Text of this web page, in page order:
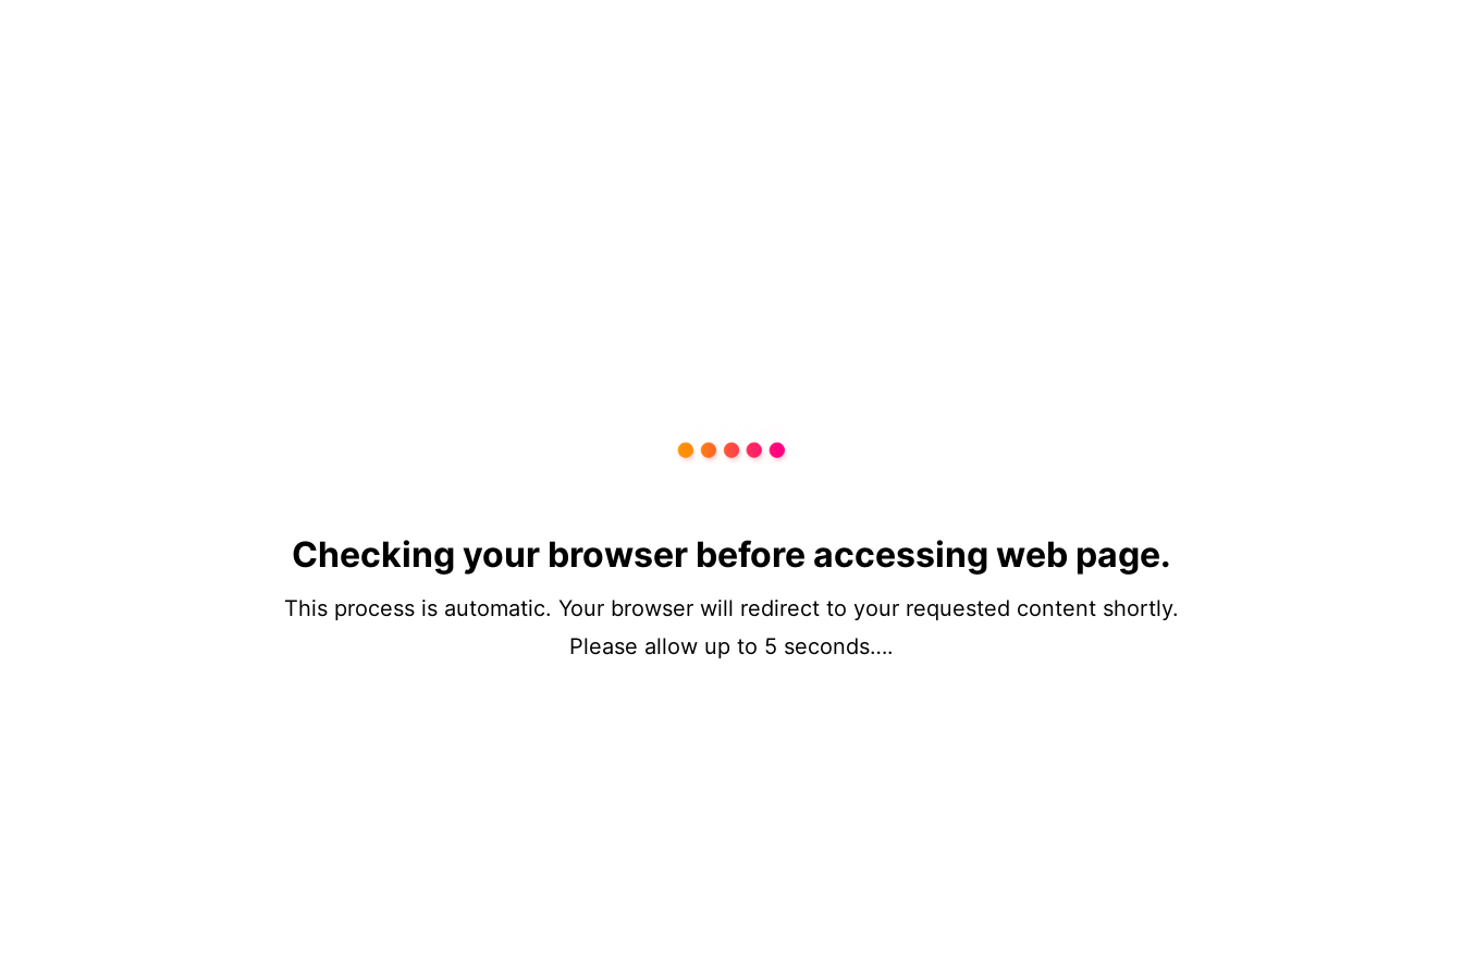
Checking your browser before accessing web page.
This process is automatic. Your browser will redirect to your requested content shortly.
Please allow up to 5 seconds….